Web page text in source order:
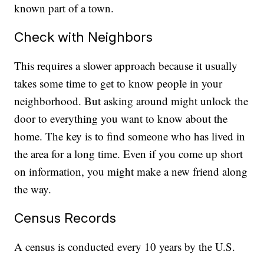
known part of a town.
Check with Neighbors
This requires a slower approach because it usually
takes some time to get to know people in your
neighborhood. But asking around might unlock the
door to everything you want to know about the
home. The key is to find someone who has lived in
the area for a long time. Even if you come up short
on information, you might make a new friend along
the way.
Census Records
A census is conducted every 10 years by the U.S.